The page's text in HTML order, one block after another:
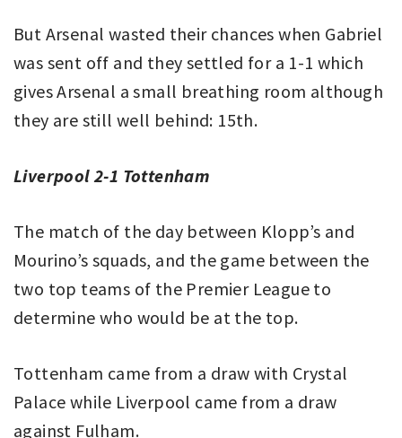
But Arsenal wasted their chances when Gabriel
was sent off and they settled for a 1-1 which
gives Arsenal a small breathing room although
they are still well behind: 15th.
Liverpool 2-1 Tottenham
The match of the day between Klopp’s and
Mourino’s squads, and the game between the
two top teams of the Premier League to
determine who would be at the top.
Tottenham came from a draw with Crystal
Palace while Liverpool came from a draw
against Fulham.